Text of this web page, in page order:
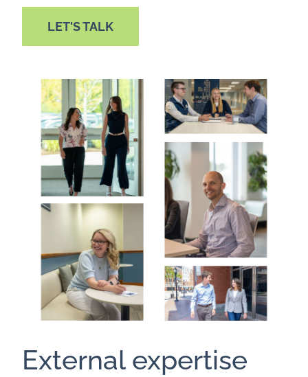
LET'S TALK
External expertise